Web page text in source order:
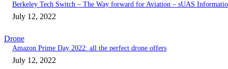
Berkeley Tech Switch – The Way forward for Aviation – sUAS
July 12, 2022
Drone
Amazon Prime Day 2022: all the perfect drone offers
July 12, 2022